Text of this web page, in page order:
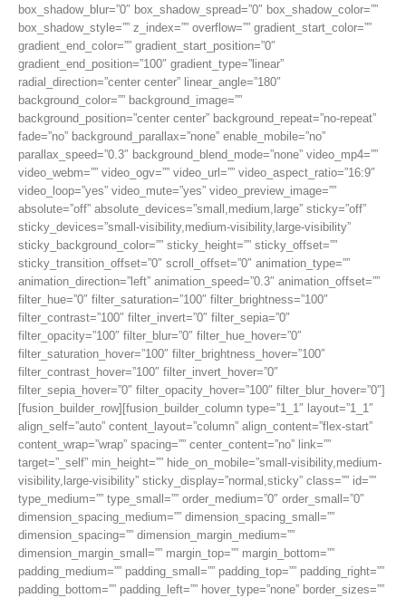
box_shadow_blur=”0″ box_shadow_spread=”0″ box_shadow_color=””
box_shadow_style=”” z_index=”” overflow=”” gradient_start_color=””
gradient_end_color=”” gradient_start_position=”0″
gradient_end_position=”100″ gradient_type=”linear”
radial_direction=”center center” linear_angle=”180″
background_color=”” background_image=””
background_position=”center center” background_repeat=”no-repeat”
fade=”no” background_parallax=”none” enable_mobile=”no”
parallax_speed=”0.3″ background_blend_mode=”none” video_mp4=””
video_webm=”” video_ogv=”” video_url=”” video_aspect_ratio=”16:9″
video_loop=”yes” video_mute=”yes” video_preview_image=””
absolute=”off” absolute_devices=”small,medium,large” sticky=”off”
sticky_devices=”small-visibility,medium-visibility,large-visibility”
sticky_background_color=”” sticky_height=”” sticky_offset=””
sticky_transition_offset=”0″ scroll_offset=”0″ animation_type=””
animation_direction=”left” animation_speed=”0.3″ animation_offset=””
filter_hue=”0″ filter_saturation=”100″ filter_brightness=”100″
filter_contrast=”100″ filter_invert=”0″ filter_sepia=”0″
filter_opacity=”100″ filter_blur=”0″ filter_hue_hover=”0″
filter_saturation_hover=”100″ filter_brightness_hover=”100″
filter_contrast_hover=”100″ filter_invert_hover=”0″
filter_sepia_hover=”0″ filter_opacity_hover=”100″ filter_blur_hover=”0″]
[fusion_builder_row][fusion_builder_column type=”1_1″ layout=”1_1″
align_self=”auto” content_layout=”column” align_content=”flex-start”
content_wrap=”wrap” spacing=”” center_content=”no” link=””
target=”_self” min_height=”” hide_on_mobile=”small-visibility,medium-
visibility,large-visibility” sticky_display=”normal,sticky” class=”” id=””
type_medium=”” type_small=”” order_medium=”0″ order_small=”0″
dimension_spacing_medium=”” dimension_spacing_small=””
dimension_spacing=”” dimension_margin_medium=””
dimension_margin_small=”” margin_top=”” margin_bottom=””
padding_medium=”” padding_small=”” padding_top=”” padding_right=””
padding_bottom=”” padding_left=”” hover_type=”none” border_sizes=””